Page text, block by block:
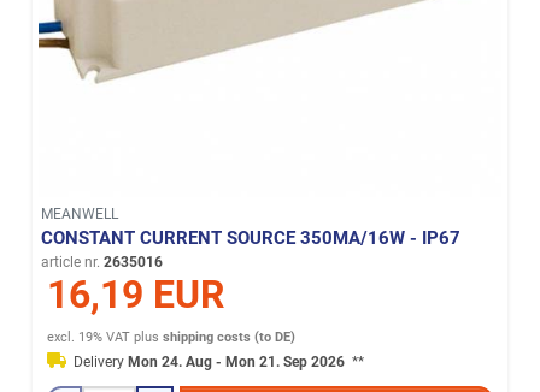
MEANWELL
CONSTANT CURRENT SOURCE 350MA/16W - IP67
article nr. 2635016
16,19 EUR
excl. 19% VAT plusshipping costs (to DE)
Delivery Mon 24. Aug - Mon 21. Sep 2026 **